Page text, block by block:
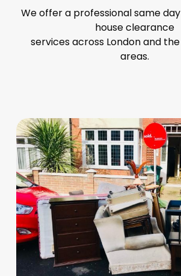
We offer a professional same
house clearance
services across London and
areas.